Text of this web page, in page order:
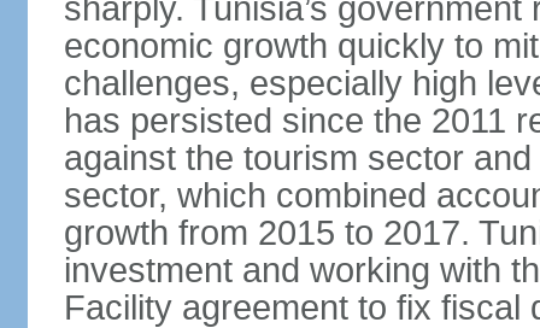
sharply. Tunisia’s
economic growth quickly to
challenges, especially high
has persisted since the 2011
against the tourism sector
sector, which combined
growth from 2015 to 2017.
investment and working with
Facility agreement to fix fiscal